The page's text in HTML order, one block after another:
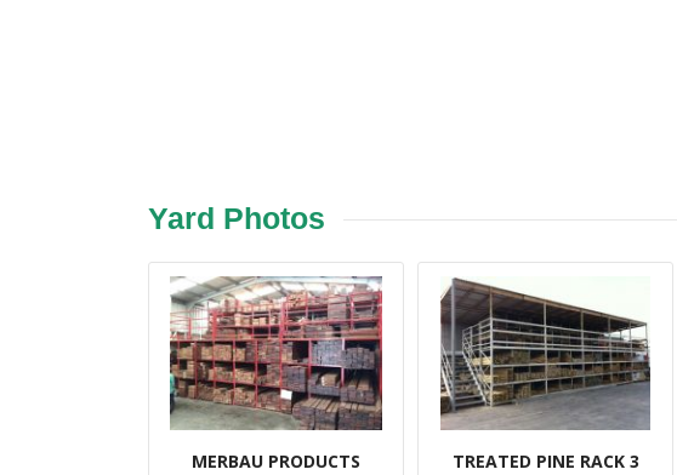
Yard Photos
MERBAU PRODUCTS TREATED PINE RACK 3